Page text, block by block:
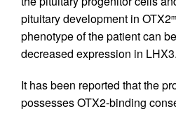
pituitary development in OTX2
phenotype of the patient can
decreased expression in LHX3.
It has been reported that the
possesses OTX2-binding